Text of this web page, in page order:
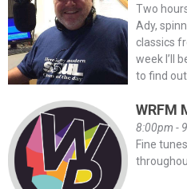
Two
Ady,
classics
week I’ll
to find
WRFM
8:00pm -
Fine